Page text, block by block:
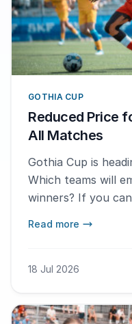
GOTHIA CUP
Reduced Price
All Matches
Gothia Cup is
Which teams will
winners? If you
Read more
18 Jul 2026